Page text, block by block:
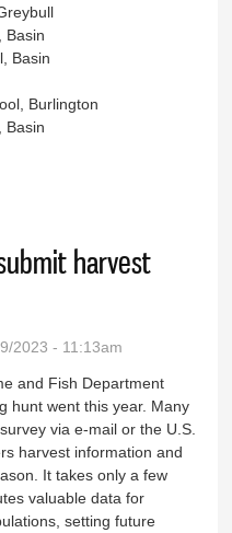
Basin
Basin
Burlington
Basin
harvest
2023 - 11:13am
and Fish Department
hunt went this year. Many
via e-mail or the U.S.
harvest information and
It takes only a few
valuable data for
setting future